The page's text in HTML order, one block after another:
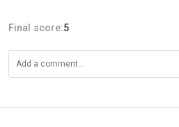
Final score:5